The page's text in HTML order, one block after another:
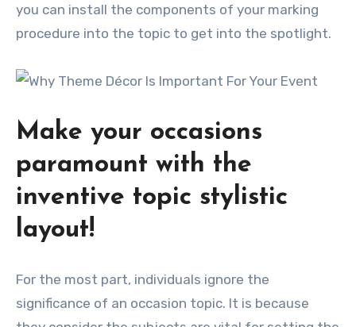
you can install the components of your marking
procedure into the topic to get into the spotlight.
Make your occasions
paramount with the
inventive topic stylistic
layout!
For the most part, individuals ignore the
significance of an occasion topic. It is because